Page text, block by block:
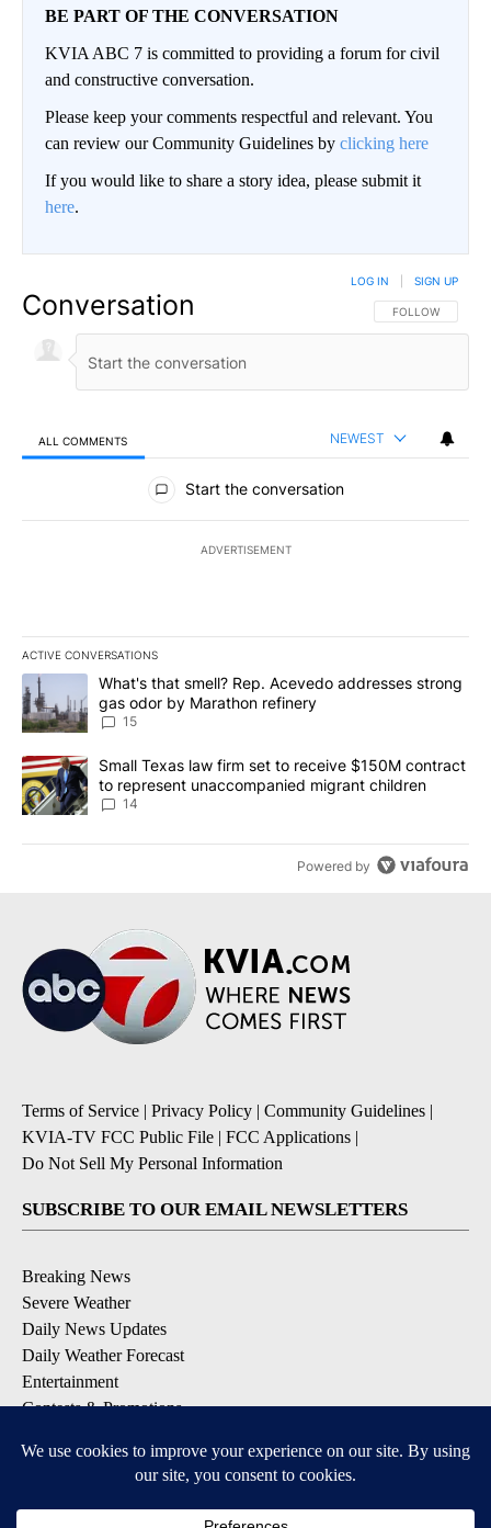
BE PART OF THE CONVERSATION
KVIA ABC 7 is committed to providing a forum for civil
and constructive conversation.
Please keep your comments respectful and relevant. You
can review our Community Guidelines by clicking here
If you would like to share a story idea, please submit it
here.
Conversation FOLLOW THIS
FOLLOW
LOG IN SIGN UP
ALL COMMENTS NEWEST
All Comments
Start the conversation
ADVERTISEMENT
ACTIVE CONVERSATIONS
The following is a list of the most commented articles in the last
A trending article titled "What's that smell? Rep. Acevedo
What's that smell? Rep. Acevedo addresses strong
gas odor by Marathon refinery
15
A trending article titled "Small Texas law firm set to receive
Small Texas law firm set to receive $150M contract
to represent unaccompanied migrant children
14
Powered by
Terms of Service | Privacy Policy | Community Guidelines |
KVIA-TV FCC Public File | FCC Applications |
Do Not Sell My Personal Information
SUBSCRIBE TO OUR EMAIL NEWSLETTERS
Breaking News
Severe Weather
Daily News Updates
Daily Weather Forecast
Entertainment
Contests & Promotions
DOWNLOAD OUR APPS
Available for iOS and Android